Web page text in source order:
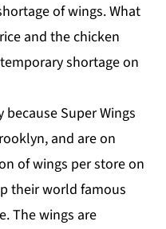
of wings. What
and the chicken
shortage on
Super Wings
and are on
of wings per store on
their world famous
The wings are